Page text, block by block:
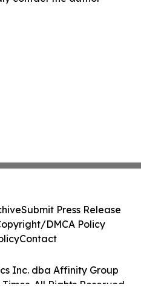
Inc. dba Affinity Group
All Rights Reserved.
Submit Press Release
DMCA Policy
Contact